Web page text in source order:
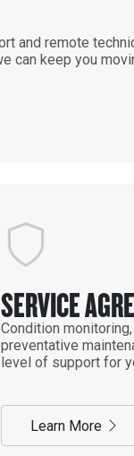
and remote
can keep you
SERVICE
Condition
preventative
level of support for
Learn More